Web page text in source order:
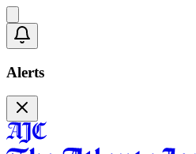
Alerts